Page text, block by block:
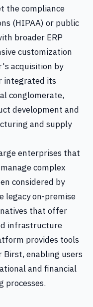
the compliance
(HIPAA) or public
broader ERP
customization
acquisition by
integrated its
conglomerate,
development and
and supply
enterprises that
complex
considered by
legacy on-premise
that offer
infrastructure
provides tools
enabling users
and financial
processes.